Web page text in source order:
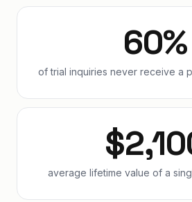
60%
of trial inquiries never receive a
average lifetime value of a